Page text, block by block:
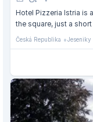
Hotel Pizzeria Istria is
the square, just a
Česká Republika Jeseniky